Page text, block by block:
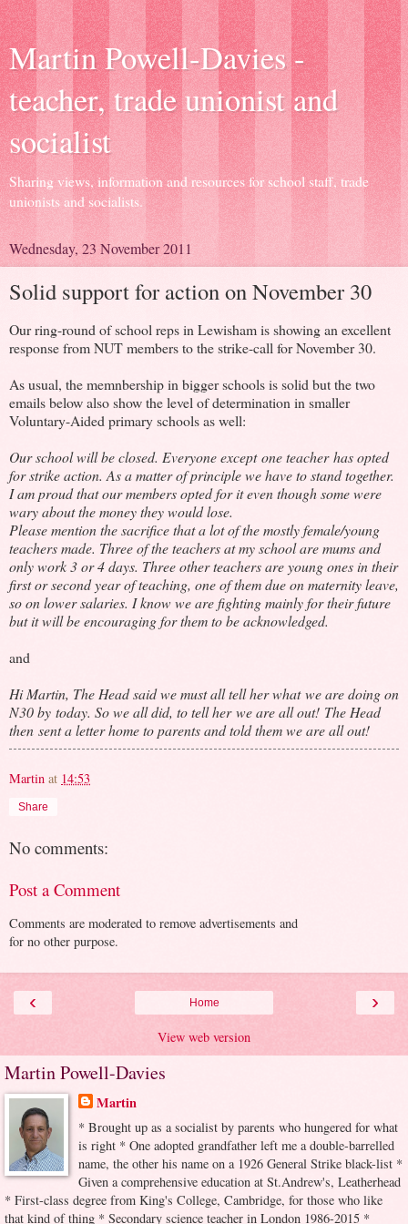
Martin Powell-Davies -
teacher, trade unionist and
socialist
Sharing views, information and resources for school staff, trade
unionists and socialists.
Wednesday, 23 November 2011
Solid support for action on November 30
Our ring-round of school reps in Lewisham is showing an excellent
response from NUT members to the strike-call for November 30.
As usual, the memnbership in bigger schools is solid but the two
emails below also show the level of determination in smaller
Voluntary-Aided primary schools as well:
Our school will be closed. Everyone except one teacher has opted
for strike action. As a matter of principle we have to stand together.
I am proud that our members opted for it even though some were
wary about the money they would lose.
Please mention the sacrifice that a lot of the mostly female/young
teachers made. Three of the teachers at my school are mums and
only work 3 or 4 days. Three other teachers are young ones in their
first or second year of teaching, one of them due on maternity leave,
so on lower salaries. I know we are fighting mainly for their future
but it will be encouraging for them to be acknowledged.
and
Hi Martin, The Head said we must all tell her what we are doing on
N30 by today. So we all did, to tell her we are all out! The Head
then sent a letter home to parents and told them we are all out!
Martin at 14:53
Share
No comments:
Post a Comment
Comments are moderated to remove advertisements and
for no other purpose.
‹ ›
Home
View web version
Martin Powell-Davies
Martin
* Brought up as a socialist by parents who hungered for what
is right * One adopted grandfather left me a double-barrelled
name, the other his name on a 1926 General Strike black-list *
Given a comprehensive education at St.Andrew's, Leatherhead
* First-class degree from King's College, Cambridge, for those who like
that kind of thing * Secondary science teacher in London 1986-2015 *